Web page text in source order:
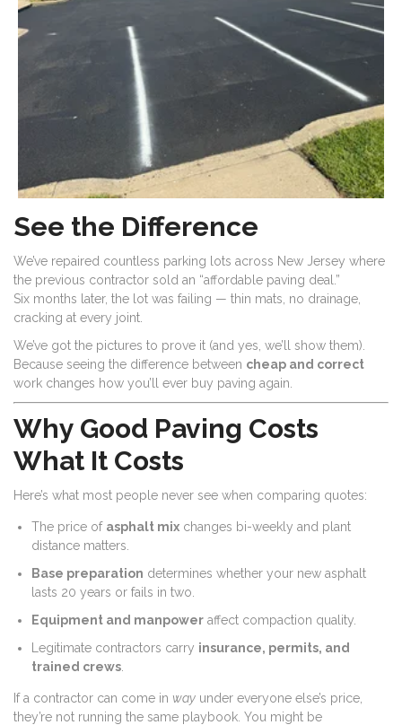
See the Difference
We’ve repaired countless parking lots across New Jersey where
the previous contractor sold an “affordable paving deal.”
Six months later, the lot was failing — thin mats, no drainage,
cracking at every joint.
We’ve got the pictures to prove it (and yes, we’ll show them).
Because seeing the difference between cheap and correct
work changes how you’ll ever buy paving again.
Why Good Paving Costs
What It Costs
Here’s what most people never see when comparing quotes:
The price of asphalt mix changes bi-weekly and plant
distance matters.
Base preparation determines whether your new asphalt
lasts 20 years or fails in two.
Equipment and manpower affect compaction quality.
Legitimate contractors carry insurance, permits, and
trained crews
If a contractor can come in way under everyone else’s price,
they’re not running the same playbook. You might be